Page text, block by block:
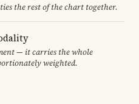
the rest of the chart together.
— it carries the whole
weighted.